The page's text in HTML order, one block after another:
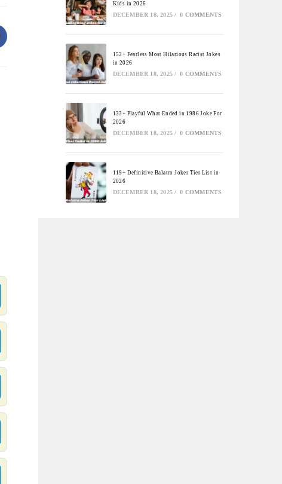
Kids in 2026
DECEMBER 18, 2025 / 0 COMMENTS
152+ Fearless Most Hilarious Racist Jokes
in 2026
DECEMBER 18, 2025 / 0 COMMENTS
133+ Playful What Ended in 1986 Joke For
2026
DECEMBER 18, 2025 / 0 COMMENTS
119+ Definitive Balatro Joker Tier List in
2026
DECEMBER 18, 2025 / 0 COMMENTS